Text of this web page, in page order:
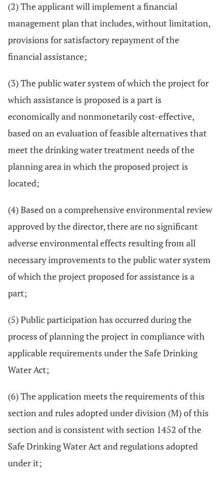
(2) The applicant will implement a financial
management plan that includes, without limitation,
provisions for satisfactory repayment of the
financial assistance;
(3) The public water system of which the project for
which assistance is proposed is a part is
economically and nonmonetarily cost-effective,
based on an evaluation of feasible alternatives that
meet the drinking water treatment needs of the
planning area in which the proposed project is
located;
(4) Based on a comprehensive environmental review
approved by the director, there are no significant
adverse environmental effects resulting from all
necessary improvements to the public water system
of which the project proposed for assistance is a
part;
(5) Public participation has occurred during the
process of planning the project in compliance with
applicable requirements under the Safe Drinking
Water Act;
(6) The application meets the requirements of this
section and rules adopted under division (M) of this
section and is consistent with section 1452 of the
Safe Drinking Water Act and regulations adopted
under it;